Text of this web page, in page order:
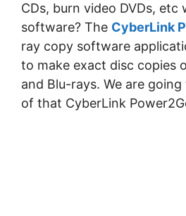
CDs, burn video DVDs, etc
software? The CyberLink
rау сору ѕоftwаrе
to mаkе exact disc соріеѕ
and Blu-rауѕ. We are
of that CyberLink